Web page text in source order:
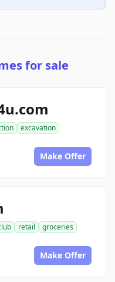
for sale
excavation
Make Offer
retail
groceries
Make Offer